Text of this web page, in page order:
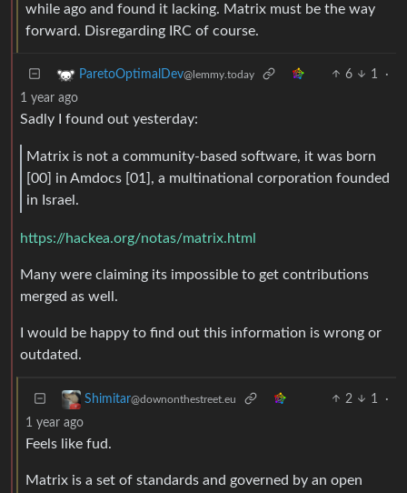
while ago and found it lacking. Matrix must be the way
forward. Disregarding IRC of course.
ParetoOptimalDev@lemmy.today 6 1
·
1 year ago
Sadly I found out yesterday:
Matrix is not a community-based software, it was born
[00] in Amdocs [01], a multinational corporation founded
in Israel.
https://hackea.org/notas/matrix.html
Many were claiming its impossible to get contributions
merged as well.
I would be happy to find out this information is wrong or
outdated.
Shimitar@downonthestreet.eu 2 1
·
1 year ago
Feels like fud.
Matrix is a set of standards and governed by an open